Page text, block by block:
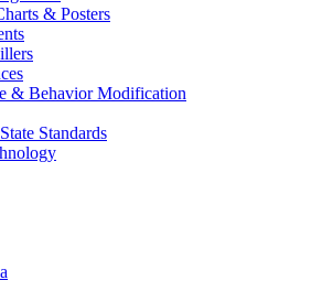
& Posters
& Behavior Modification
Standards